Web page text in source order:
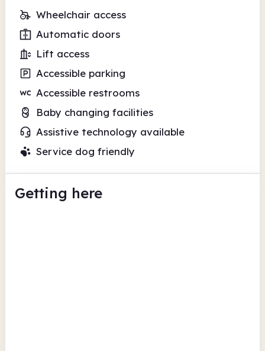
Wheelchair access
Automatic doors
Lift access
Accessible parking
Accessible restrooms
Baby changing facilities
Assistive technology available
Service dog friendly
Getting here